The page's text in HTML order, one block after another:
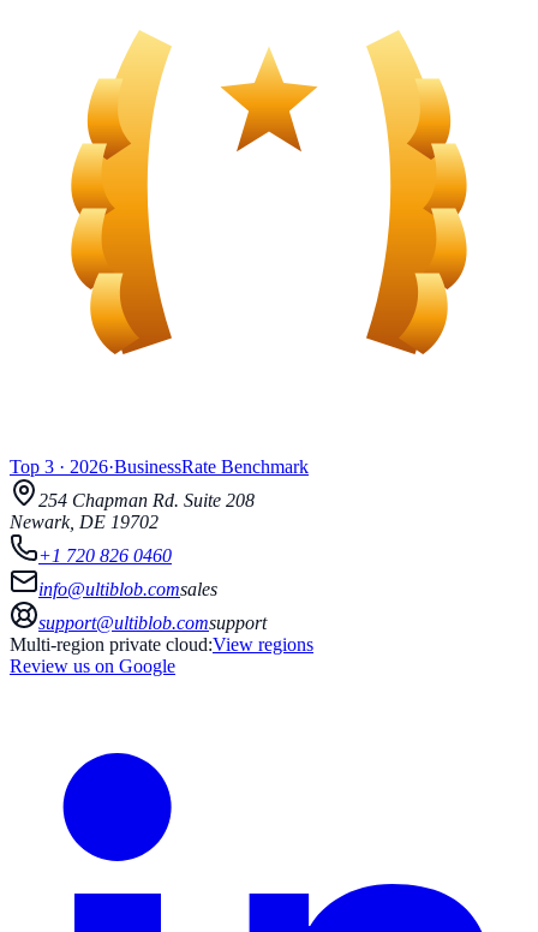
Top 3 · 2026·BusinessRate Benchmark
254 Chapman Rd. Suite 208
Newark, DE 19702
+1 720 826 0460
info@ultiblob.comsales
support@ultiblob.comsupport
Multi-region private cloud:View regions
Review us on Google